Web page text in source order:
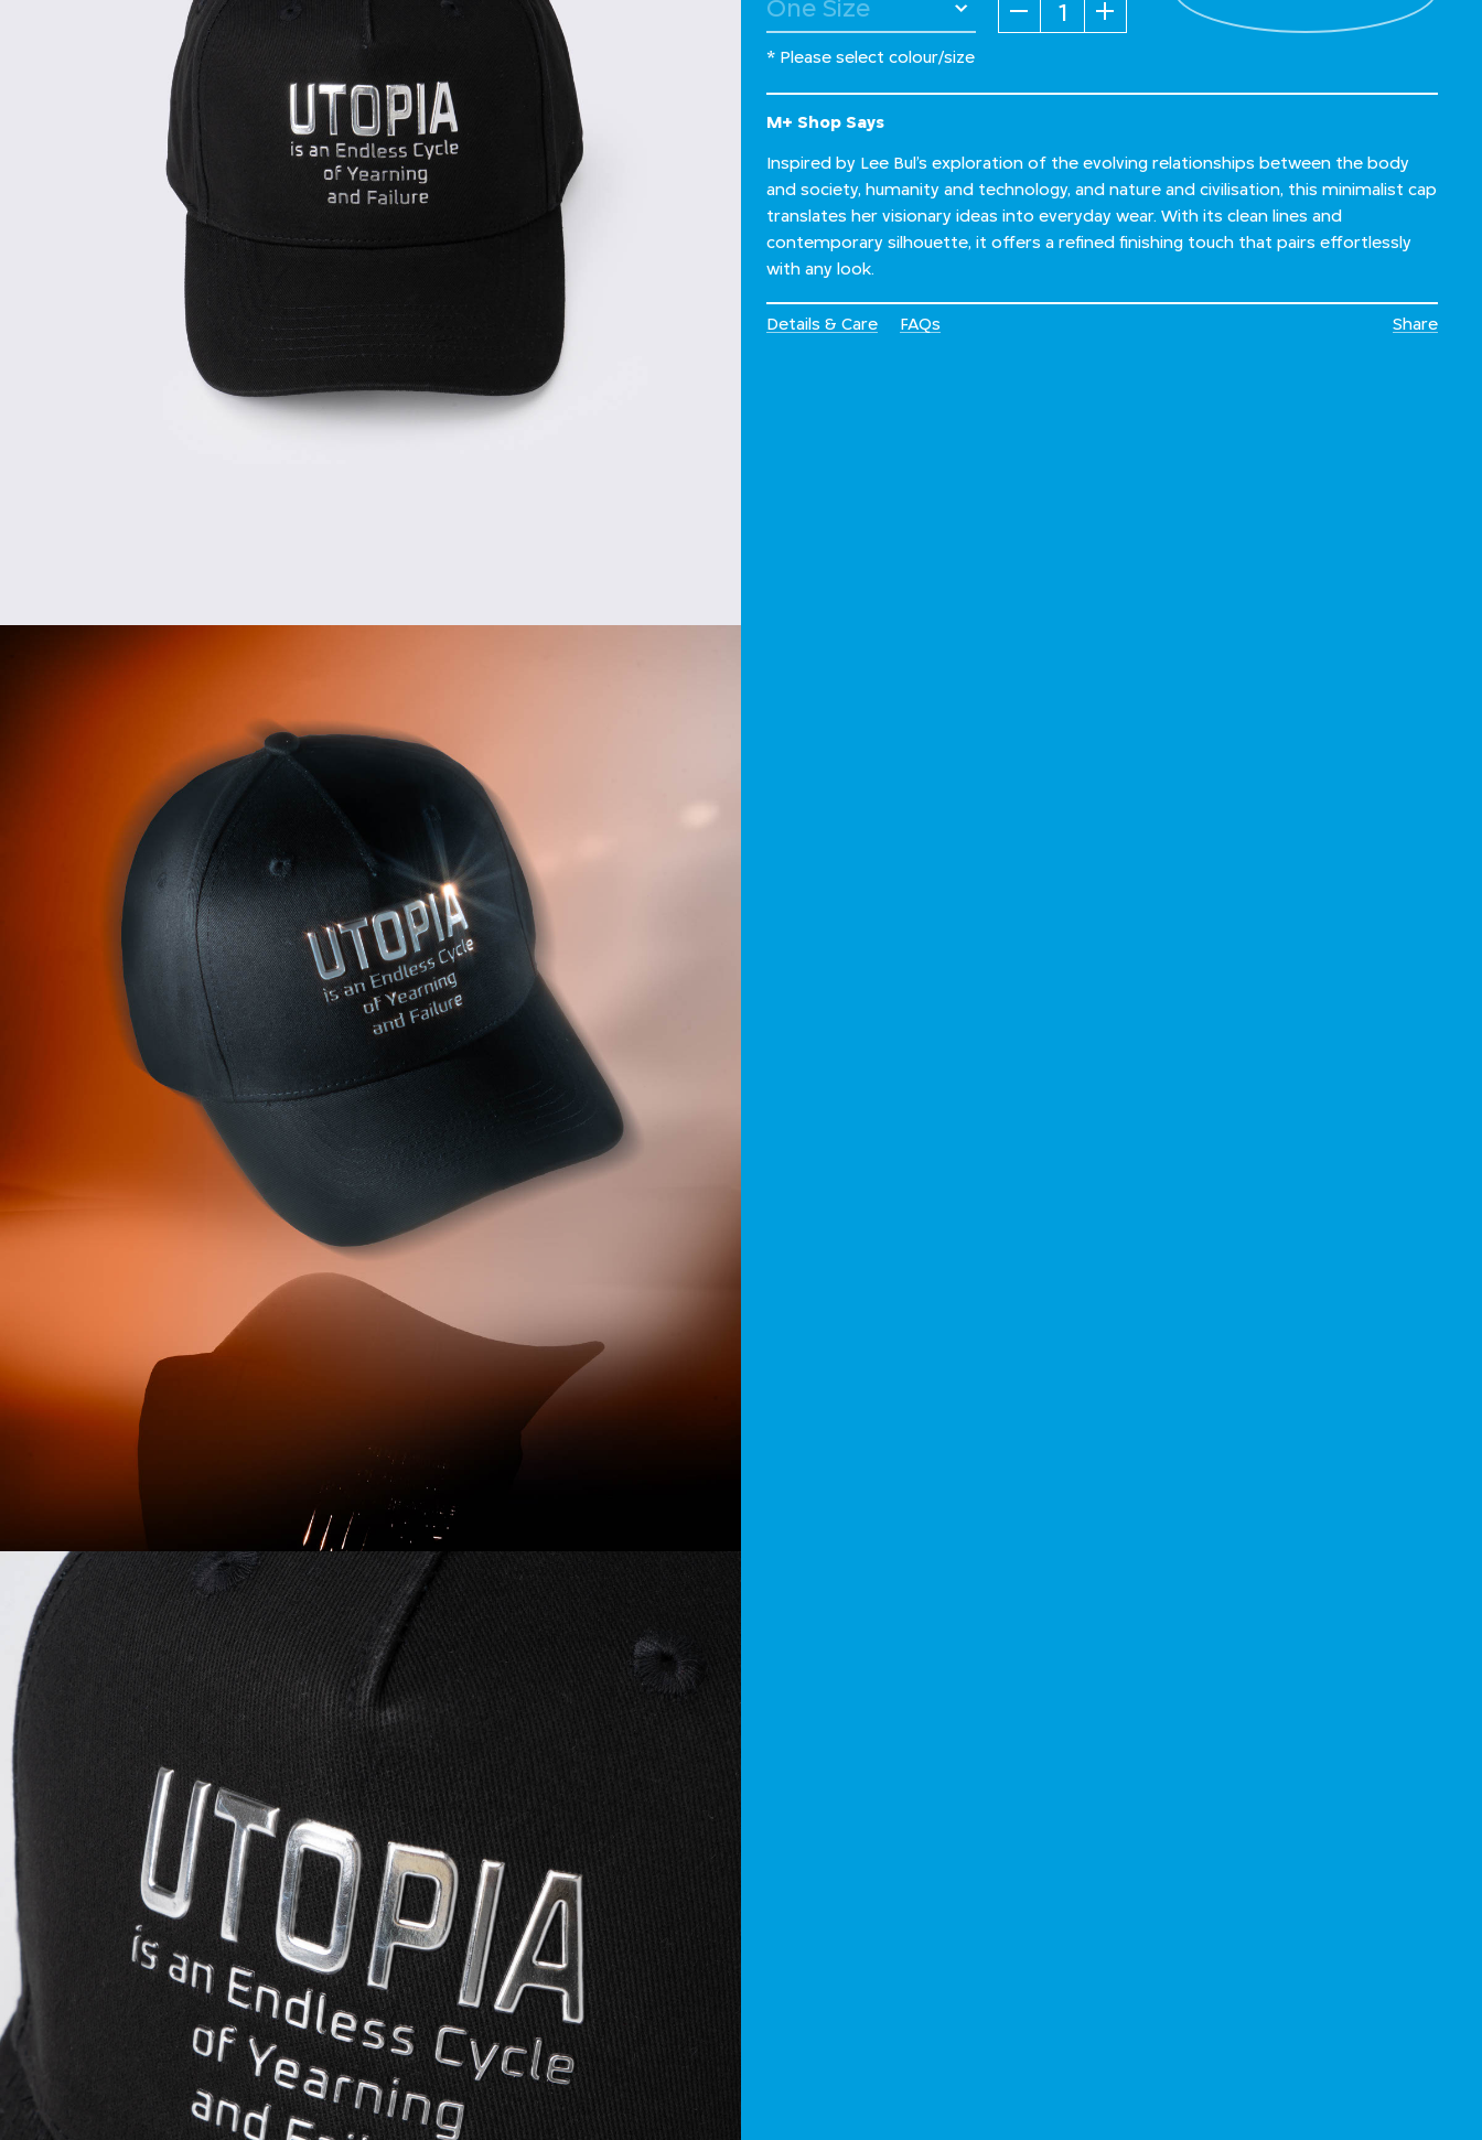
* Please select colour/size
M+ Shop Says
Inspired by Lee Bul’s exploration of the evolving relationships between the body
and society, humanity and technology, and nature and civilisation, this minimalist cap
translates her visionary ideas into everyday wear. With its clean lines and
contemporary silhouette, it offers a refined finishing touch that pairs effortlessly
with any look.
Details & Care FAQs Share